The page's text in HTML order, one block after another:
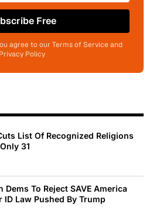
Free
agree to our Terms of Service and
Privacy Policy
List Of Recognized Religions
31
To Reject SAVE America
Law Pushed By Trump